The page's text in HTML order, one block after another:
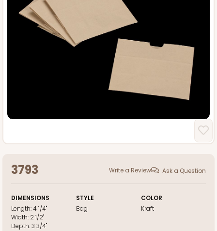
3793 Write a Review Ask a Question
DIMENSIONS
Length:4 1/4"
Width: 2 1/2"
Depth:3 3/4"
STYLE
Bag
COLOR
Kraft